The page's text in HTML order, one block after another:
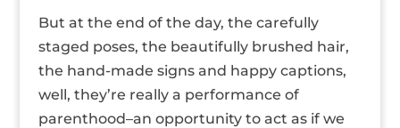
But at the end of the day, the carefully
staged poses, the beautifully brushed hair,
the hand-made signs and happy captions,
well, they’re really a performance of
parenthood–an opportunity to act as if we